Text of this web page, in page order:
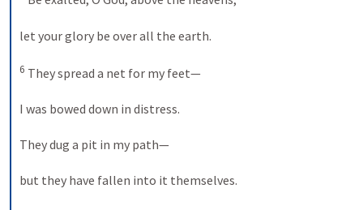
let your glory be over all the earth.
6 They spread a net for my feet—
I was bowed down in distress.
They dug a pit in my path—
but they have fallen into it themselves.